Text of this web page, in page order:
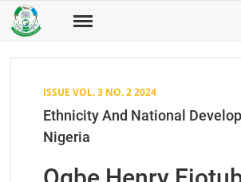
Skip
content
FUWJSS
Fuwukari
of Social
ISSUE VOL. 3 NO. 2 2024
Ethnicity And National
Nigeria